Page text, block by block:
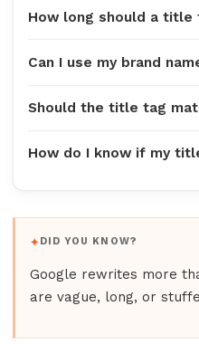
How long should a title
Can I use my brand
Should the title tag
How do I know if my
DID YOU KNOW?
Google rewrites more
are vague, long, or